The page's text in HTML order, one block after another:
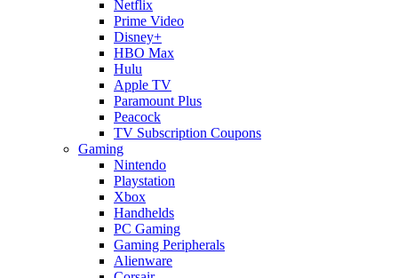
Netflix
Prime Video
Disney+
HBO Max
Hulu
Apple TV
Paramount Plus
Peacock
TV Subscription Coupons
Gaming
Nintendo
Playstation
Xbox
Handhelds
PC Gaming
Gaming Peripherals
Alienware